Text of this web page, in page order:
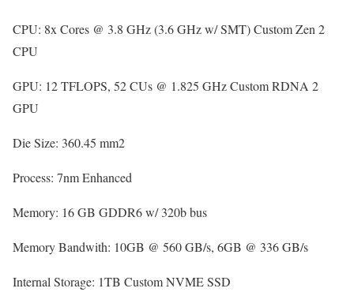
CPU: 8x Cores @ 3.8 GHz (3.6 GHz w/ SMT) Custom Zen 2
CPU
GPU: 12 TFLOPS, 52 CUs @ 1.825 GHz Custom RDNA 2
GPU
Die Size: 360.45 mm2
Process: 7nm Enhanced
Memory: 16 GB GDDR6 w/ 320b bus
Memory Bandwith: 10GB @ 560 GB/s, 6GB @ 336 GB/s
Internal Storage: 1TB Custom NVME SSD